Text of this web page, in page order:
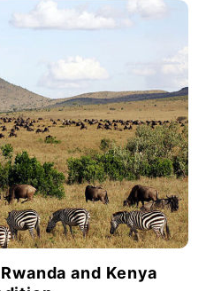
and Kenya